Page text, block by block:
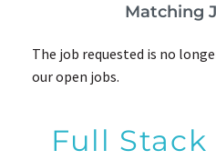
Matching
The job requested is no
our open jobs.
Full